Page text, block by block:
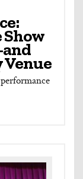
Show
Venue